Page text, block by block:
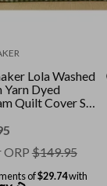
Lola Washed
Dyed
Quilt Cover Set
ORP$149.95
of$29.74with